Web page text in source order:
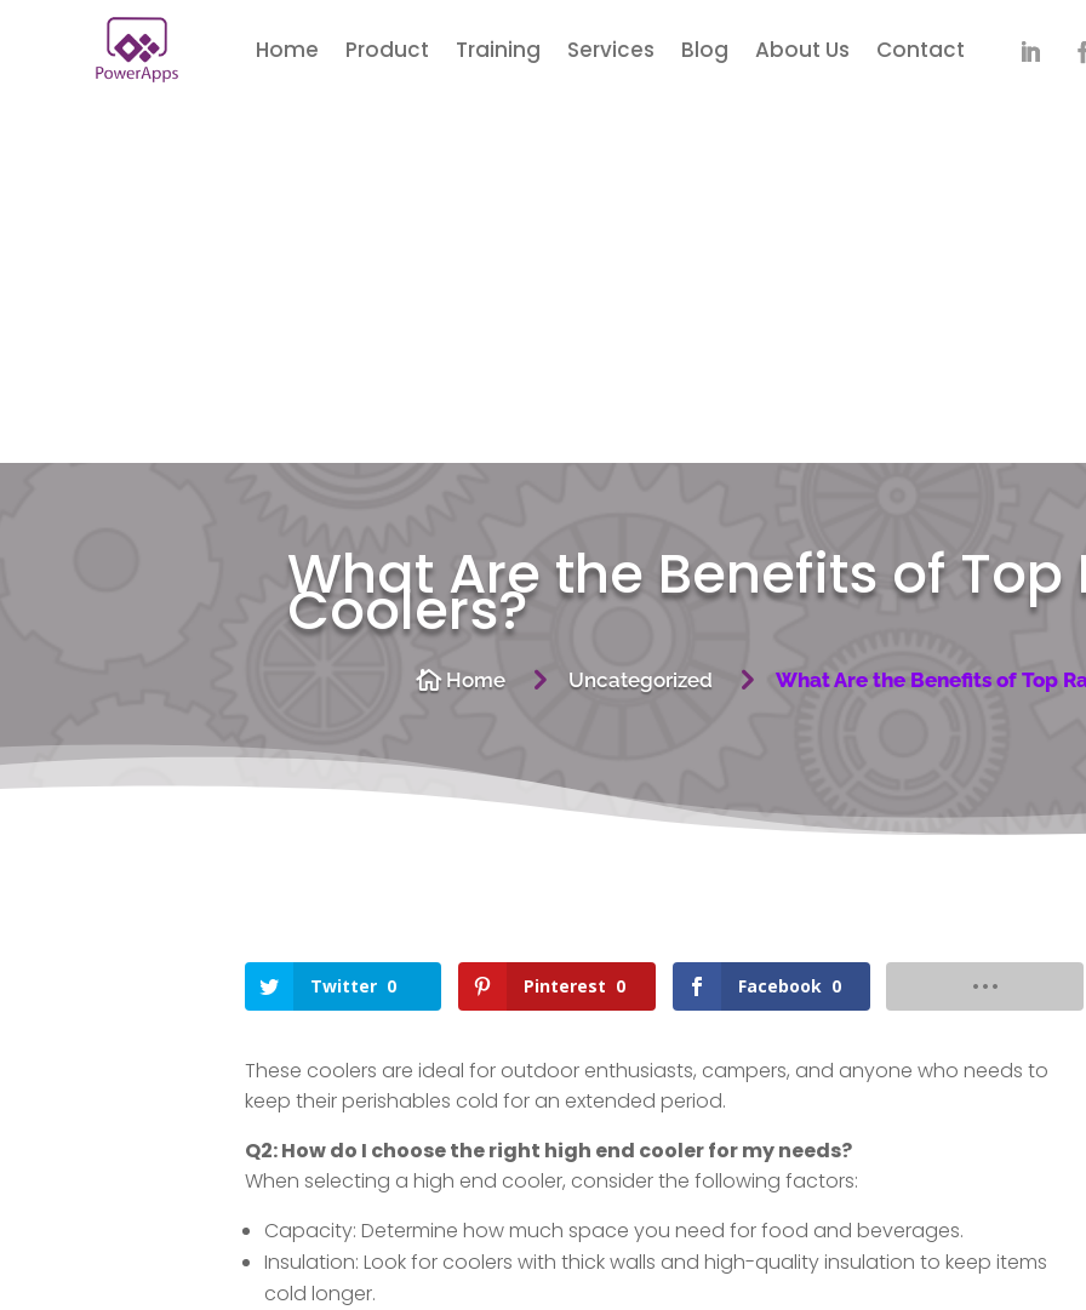
Home Product Training Services Blog About Us Contact
What Are the Benefits of Top
Coolers?
 Home 5 Uncategorized 5 What Are the Benefits of Top
Twitter 0 Pinterest 0 Facebook 0
These coolers are ideal for outdoor enthusiasts, campers, and anyone who needs to
keep their perishables cold for an extended period.
Q2: How do I choose the right high end cooler for my needs?
When selecting a high end cooler, consider the following factors:
Capacity: Determine how much space you need for food and beverages.
Insulation: Look for coolers with thick walls and high-quality insulation to keep items
cold longer.